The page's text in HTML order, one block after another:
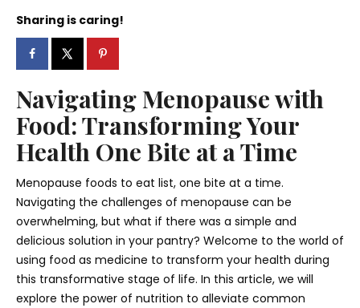
Sharing is caring!
Navigating Menopause with
Food: Transforming Your
Health One Bite at a Time
Menopause foods to eat list, one bite at a time.
Navigating the challenges of menopause can be
overwhelming, but what if there was a simple and
delicious solution in your pantry? Welcome to the world of
using food as medicine to transform your health during
this transformative stage of life. In this article, we will
explore the power of nutrition to alleviate common